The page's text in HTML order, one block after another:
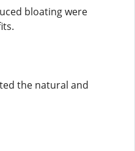
bloating were
the natural and